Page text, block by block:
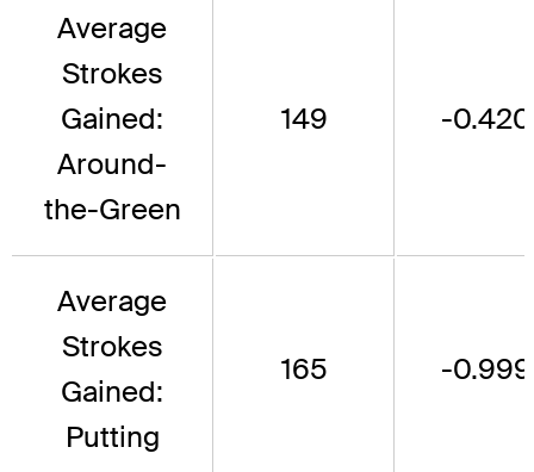
Average
Strokes
Gained:
Around-
the-Green
149 -0.420
Average
Strokes
Gained:
Putting
165 -0.999